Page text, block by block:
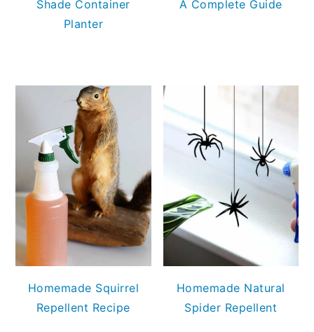
Shade Container
Planter
A Complete Guide
Homemade Squirrel
Repellent Recipe
Homemade Natural
Spider Repellent